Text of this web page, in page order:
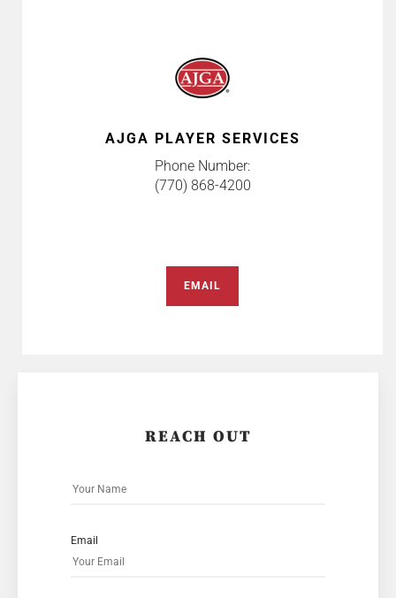
AJGA PLAYER SERVICES
Phone Number:
(770) 868-4200
EMAIL
REACH OUT
Email